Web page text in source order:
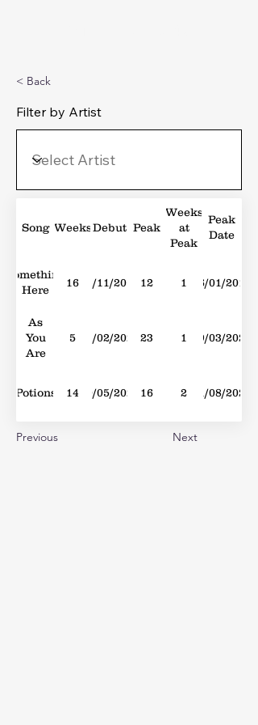
< Back
Filter by Artist
Song WeeksDebut Peak
Weeks
at
Peak
Peak
Date
Something
Here
16 04/11/2017 12 1 06/01/2018
As
You
Are
5 24/02/2024 23 1 09/03/2024
Potions 14 30/05/2020 16 2 01/08/2020
Previous Next